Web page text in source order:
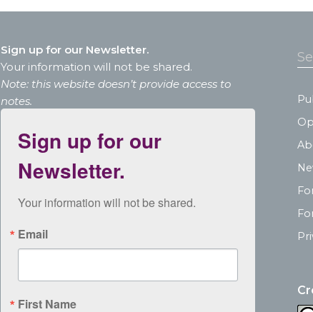
Sign up for our Newsletter.
Your information will not be shared.
Note: this website doesn’t provide access to
notes.
Sign up for our
Newsletter.
Your information will not be shared.
Email
First Name